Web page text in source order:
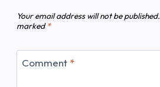
Your email address will not be published.
marked*
Comment *